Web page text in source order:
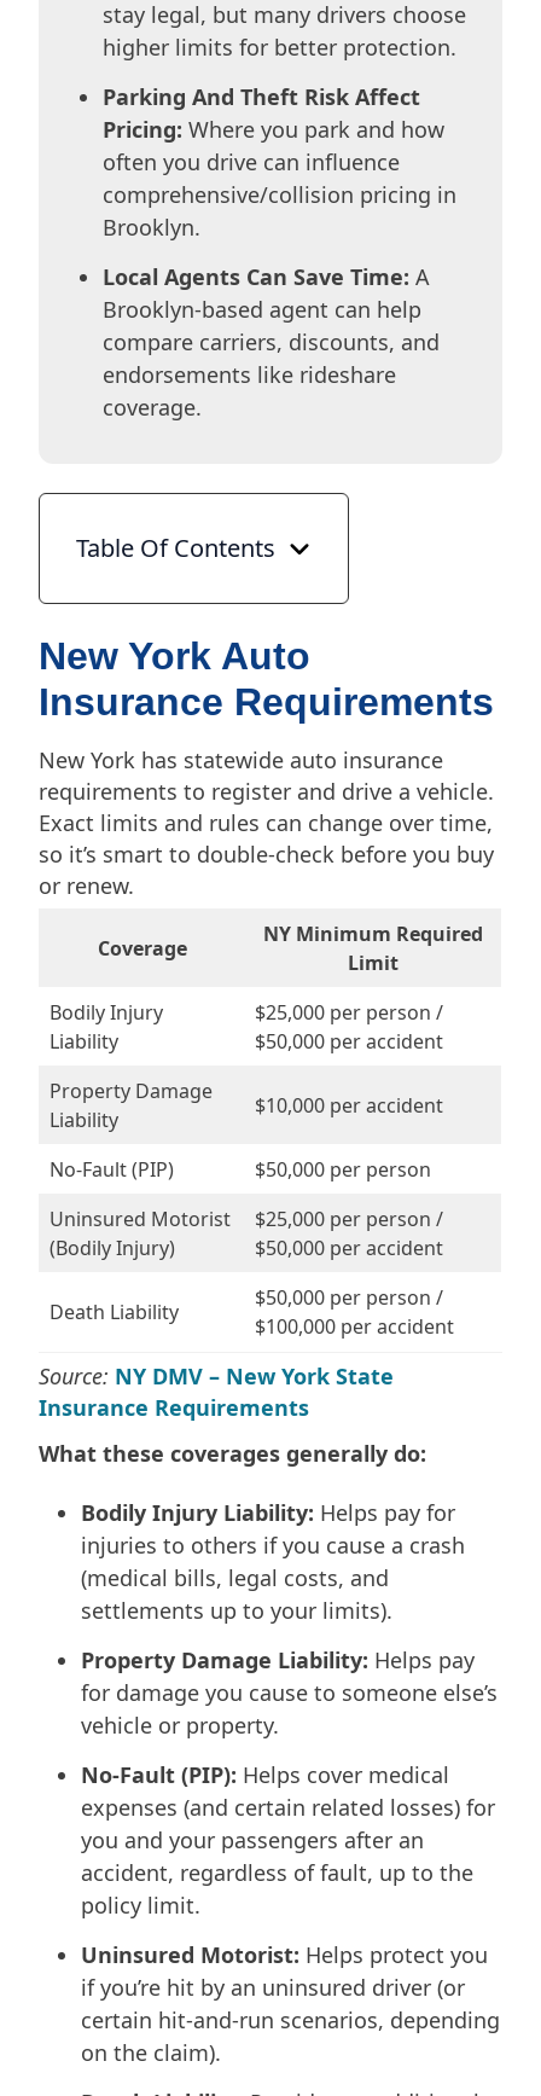
stay legal, but many drivers choose
higher limits for better protection.
Parking And Theft Risk Affect
Pricing: Where you park and how
often you drive can influence
comprehensive/collision pricing in
Brooklyn.
Local Agents Can Save Time: A
Brooklyn-based agent can help
compare carriers, discounts, and
endorsements like rideshare
coverage.
Table Of Contents
New York Auto
Insurance Requirements
New York has statewide auto insurance
requirements to register and drive a vehicle.
Exact limits and rules can change over time,
so it’s smart to double-check before you buy
or renew.
Coverage
NY Minimum Required
Limit
Bodily Injury
Liability
$25,000 per person /
$50,000 per accident
Property Damage
Liability
$10,000 per accident
No-Fault (PIP)
$50,000 per person
Uninsured Motorist
(Bodily Injury)
$25,000 per person /
$50,000 per accident
Death Liability
$50,000 per person /
$100,000 per accident
Source: NY DMV – New York State
Insurance Requirements
What these coverages generally do:
Bodily Injury Liability: Helps pay for
injuries to others if you cause a crash
(medical bills, legal costs, and
settlements up to your limits).
Property Damage Liability: Helps pay
for damage you cause to someone else’s
vehicle or property.
No-Fault (PIP): Helps cover medical
expenses (and certain related losses) for
you and your passengers after an
accident, regardless of fault, up to the
policy limit.
Uninsured Motorist: Helps protect you
if you’re hit by an uninsured driver (or
certain hit-and-run scenarios, depending
on the claim).